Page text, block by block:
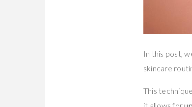
In this post,
skincare
This